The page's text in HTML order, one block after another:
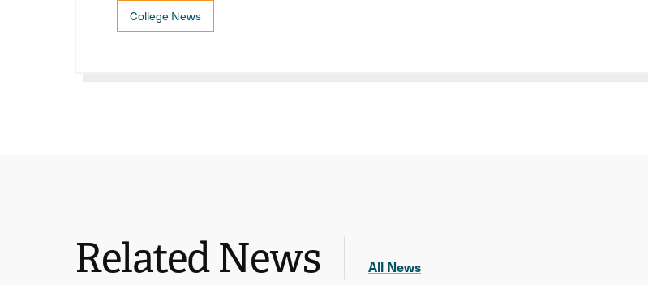
College News
Related News All News